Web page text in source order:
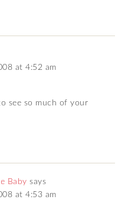
at 4:52 am
see so much of your
Baby says
at 4:53 am